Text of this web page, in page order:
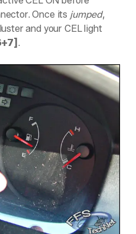
Once its jumped,
and your CEL light
.